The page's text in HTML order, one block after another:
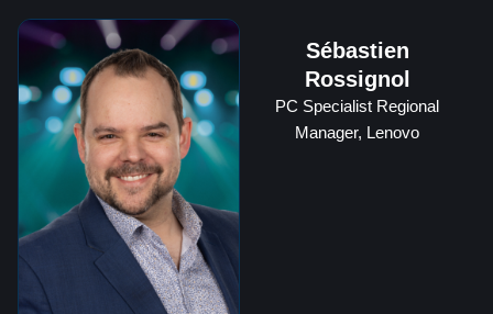
Sébastien
Rossignol
PC Specialist Regional
Manager, Lenovo